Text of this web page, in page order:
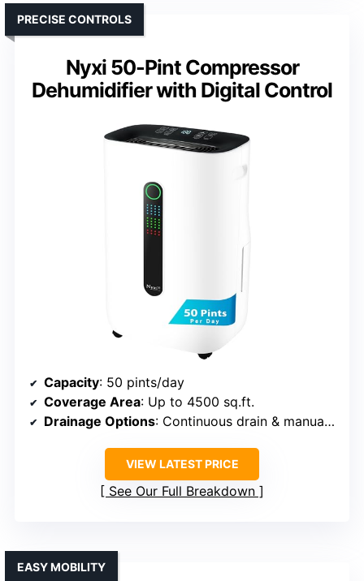
Nyxi 50-Pint Compressor
Dehumidifier with Digital Control
PRECISE CONTROLS
Capacity: 50 pints/day
Coverage Area: Up to 4500 sq.ft.
Drainage Options: Continuous drain & manual tank
VIEW LATEST PRICE
See Our Full Breakdown
EASY MOBILITY